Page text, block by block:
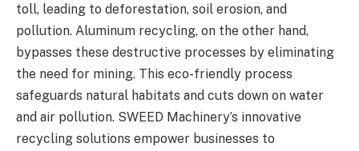
toll, leading to deforestation, soil erosion, and
pollution. Aluminum recycling, on the other hand,
bypasses these destructive processes by eliminating
the need for mining. This eco-friendly process
safeguards natural habitats and cuts down on water
and air pollution. SWEED Machinery’s innovative
recycling solutions empower businesses to